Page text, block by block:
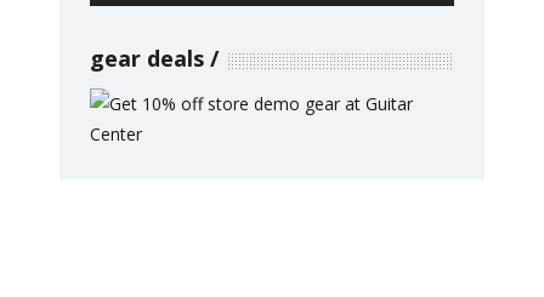
gear deals